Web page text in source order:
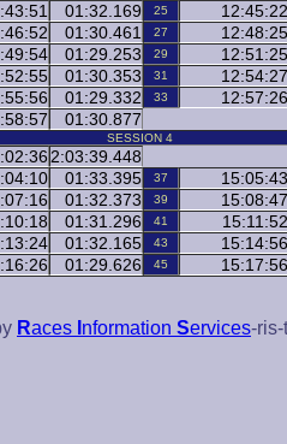
01:32.169 25 12:45:22
01:30.461 27 12:48:25
01:29.253 29 12:51:25
01:30.353 31 12:54:27
01:29.332 33 12:57:26
01:30.877
SESSION 4
2:03:39.448
01:33.395 37 15:05:43
01:32.373 39 15:08:47
01:31.296 41 15:11:52
01:32.165 43 15:14:56
01:29.626 45 15:17:56
Races nformation Services-